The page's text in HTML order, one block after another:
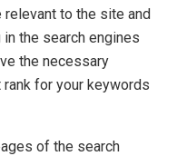
to the site and
the search engines
the necessary
rank for your keywords
of the search